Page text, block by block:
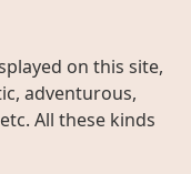
on this site,
adventurous,
All these kinds